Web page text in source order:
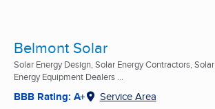
Belmont Solar
Solar Energy Design, Solar Energy Contractors, Solar
Energy Equipment Dealers ...
BBB Rating: A+ Service Area